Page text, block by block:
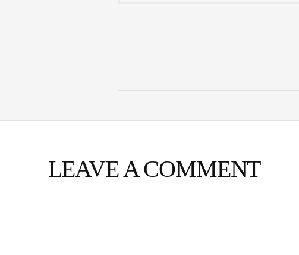
LEAVE A COMMENT